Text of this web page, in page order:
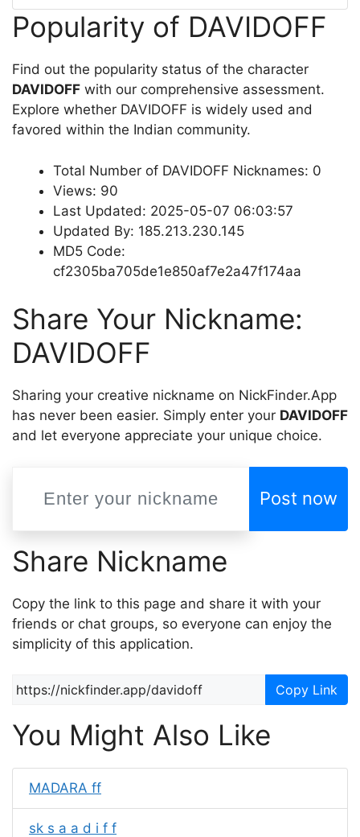
Popularity of DAVIDOFF
Find out the popularity status of the character
DAVIDOFF with our comprehensive assessment.
Explore whether DAVIDOFF is widely used and
favored within the Indian community.
Total Number of DAVIDOFF Nicknames: 0
Views: 90
Last Updated: 2025-05-07 06:03:57
Updated By: 185.213.230.145
MD5 Code:
cf2305ba705de1e850af7e2a47f174aa
Share Your Nickname:
DAVIDOFF
Sharing your creative nickname on NickFinder.App
has never been easier. Simply enter your DAVIDOFF
and let everyone appreciate your unique choice.
Post now
Share Nickname
Copy the link to this page and share it with your
friends or chat groups, so everyone can enjoy the
simplicity of this application.
Copy Link
You Might Also Like
MADARA ff
sk s a a d i f f